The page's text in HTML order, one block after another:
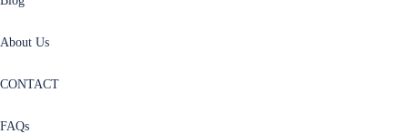
About Us
CONTACT
FAQs